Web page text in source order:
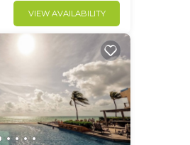
VIEW AVAILABILITY